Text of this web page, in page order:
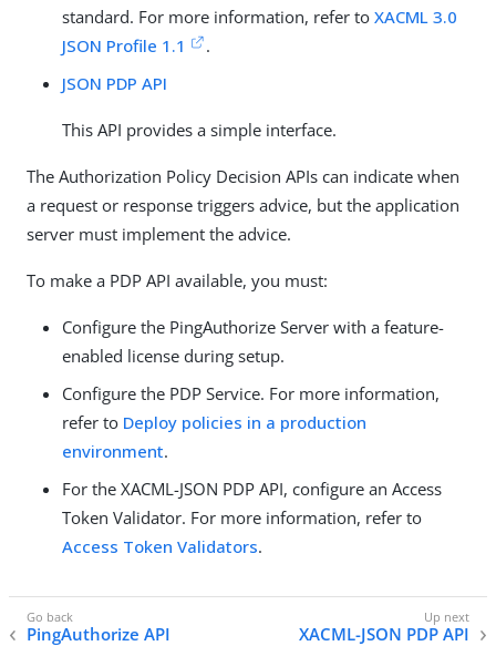
standard. For more information, refer to XACML 3.0
JSON Profile 1.1
.
JSON PDP API
This API provides a simple interface.
The Authorization Policy Decision APIs can indicate when
a request or response triggers advice, but the application
server must implement the advice.
To make a PDP API available, you must:
Configure the PingAuthorize Server with a feature-
enabled license during setup.
Configure the PDP Service. For more information,
refer to Deploy policies in a production
environment.
For the XACML-JSON PDP API, configure an Access
Token Validator. For more information, refer to
Access Token Validators.
PingAuthorize API
XACML-JSON PDP API